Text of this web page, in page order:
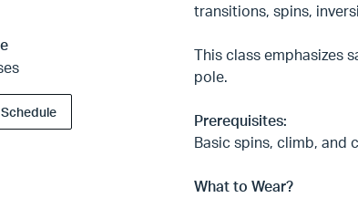
transitions, spins,
This class emphasizes
pole.
Prerequisites:
Basic spins, climb, and
What to Wear?